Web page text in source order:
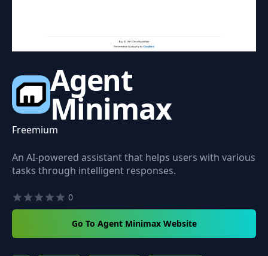
Agent
Minimax
Freemium
An AI-powered assistant that helps users with various
tasks through intelligent responses.
0
Go To Agent Minimax Website